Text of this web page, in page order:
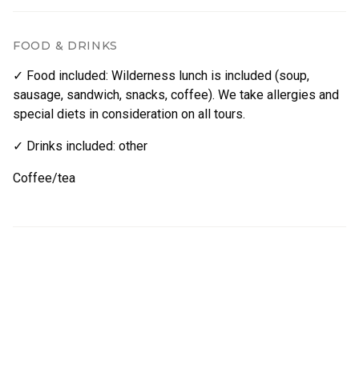
FOOD & DRINKS
✓ Food included: Wilderness lunch is included (soup,
sausage, sandwich, snacks, coffee). We take allergies and
special diets in consideration on all tours.
✓ Drinks included: other
Coffee/tea